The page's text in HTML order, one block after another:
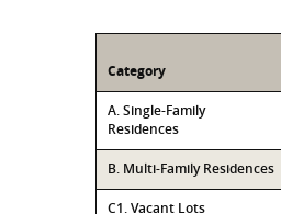
Category
A. Single-Family
Residences
B. Multi-Family Residences
C1. Vacant Lots